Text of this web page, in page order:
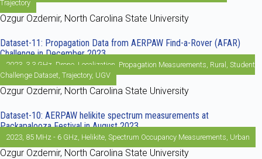
Trajectory
Ozgur Ozdemir, North Carolina State University
Dataset-11: Propagation Data from AERPAW Find-a-Rover (AFAR)
Challenge in December 2023
2023 3.3 GHz Drone Localization Propagation Measurements Rural
Student
Challenge Dataset Trajectory, UGV
Ozgur Ozdemir, North Carolina State University
Dataset-10: AERPAW helikite spectrum measurements at
Packapalooza Festival in August 2023
2023 85 MHz - 6 GHz Helikite Spectrum Occupancy Measurements Urban
Ozgur Ozdemir, North Carolina State University